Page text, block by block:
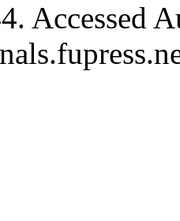
Accessed